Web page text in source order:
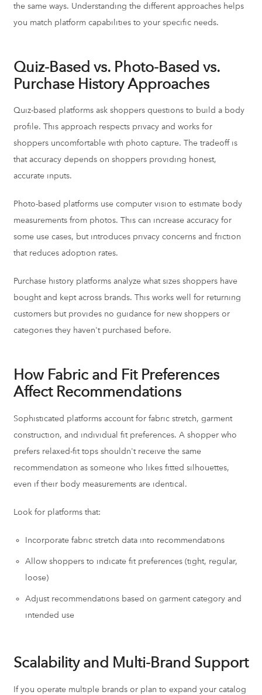
the same ways. Understanding the different approaches helps
you match platform capabilities to your specific needs.
Quiz-Based vs. Photo-Based vs.
Purchase History Approaches
Quiz-based platforms ask shoppers questions to build a body
profile. This approach respects privacy and works for
shoppers uncomfortable with photo capture. The tradeoff is
that accuracy depends on shoppers providing honest,
accurate inputs.
Photo-based platforms use computer vision to estimate body
measurements from photos. This can increase accuracy for
some use cases, but introduces privacy concerns and friction
that reduces adoption rates.
Purchase history platforms analyze what sizes shoppers have
bought and kept across brands. This works well for returning
customers but provides no guidance for new shoppers or
categories they haven't purchased before.
How Fabric and Fit Preferences
Affect Recommendations
Sophisticated platforms account for fabric stretch, garment
construction, and individual fit preferences. A shopper who
prefers relaxed-fit tops shouldn't receive the same
recommendation as someone who likes fitted silhouettes,
even if their body measurements are identical.
Look for platforms that:
Incorporate fabric stretch data into recommendations
Allow shoppers to indicate fit preferences (tight, regular,
loose)
Adjust recommendations based on garment category and
intended use
Scalability and Multi-Brand Support
If you operate multiple brands or plan to expand your catalog